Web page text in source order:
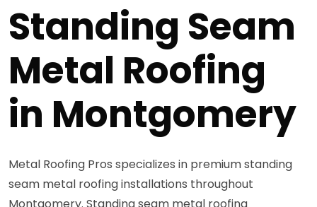
Standing Seam
Metal Roofing
in Montgomery
Metal Roofing Pros specializes in premium standing
seam metal roofing installations throughout